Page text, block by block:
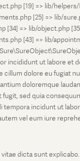
[19] => lib/
[25] => lib/
[34] => lib/object.php
[43] => lib/
ut labore et
dolore eu fugiat
doloremque
sed quia
incidunt ut
vel eum iure
dicta sunt